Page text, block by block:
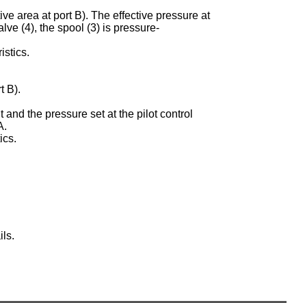
area at port B). The effective pressure at
(4), the spool (3) is pressure-
B).
the pressure set at the pilot control